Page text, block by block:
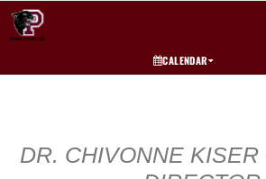
CALENDAR
DR. CHIVONNE KISER